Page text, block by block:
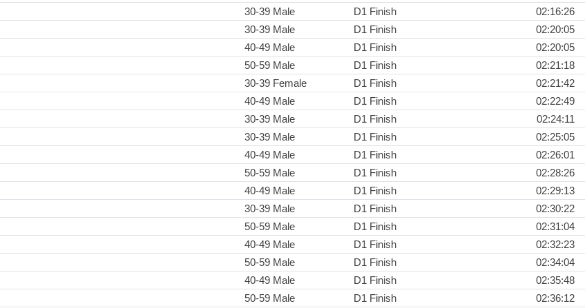
30-39 Male D1 Finish
02:16:26
30-39 Male D1 Finish
02:20:05
40-49 Male D1 Finish
02:20:05
50-59 Male D1 Finish
02:21:18
30-39 Female D1 Finish
02:21:42
40-49 Male D1 Finish
02:22:49
30-39 Male D1 Finish
02:24:11
30-39 Male D1 Finish
02:25:05
40-49 Male D1 Finish
02:26:01
50-59 Male D1 Finish
02:28:26
40-49 Male D1 Finish
02:29:13
30-39 Male D1 Finish
02:30:22
50-59 Male D1 Finish
02:31:04
40-49 Male D1 Finish
02:32:23
50-59 Male D1 Finish
02:34:04
40-49 Male D1 Finish
02:35:48
50-59 Male D1 Finish
02:36:12